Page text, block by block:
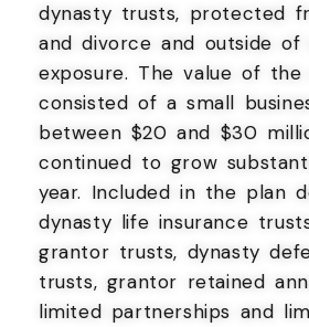
dynasty trusts, protected
and divorce and outside
exposure. The value of
consisted of a small
between $20 and $30
continued to grow
year. Included in the plan
dynasty life insurance
grantor trusts, dynasty
trusts, grantor retained
limited partnerships and